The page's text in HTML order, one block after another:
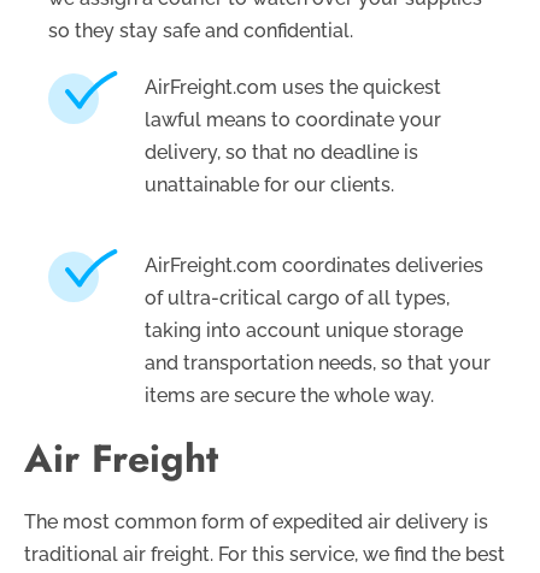
so they stay safe and confidential.
AirFreight.com uses the quickest
lawful means to coordinate your
delivery, so that no deadline is
unattainable for our clients.
AirFreight.com coordinates deliveries
of ultra-critical cargo of all types,
taking into account unique storage
and transportation needs, so that your
items are secure the whole way.
Air Freight
The most common form of expedited air delivery is
traditional air freight. For this service, we find the best